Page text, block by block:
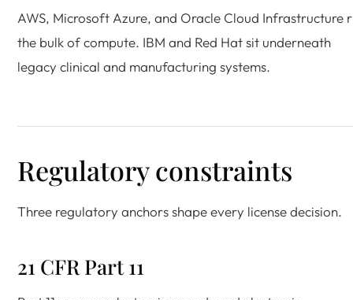
AWS, Microsoft Azure, and Oracle Cloud Infrastructure
the bulk of compute. IBM and Red Hat sit underneath
legacy clinical and manufacturing systems.
Regulatory constraints
Three regulatory anchors shape every license decision.
21 CFR Part 11